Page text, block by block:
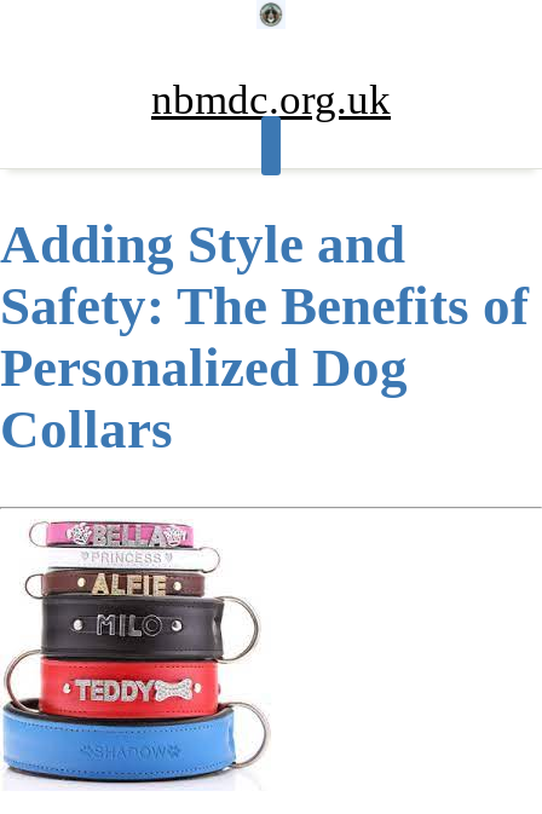
nbmdc.org.uk
Adding Style and
Safety: The Benefits of
Personalized Dog
Collars